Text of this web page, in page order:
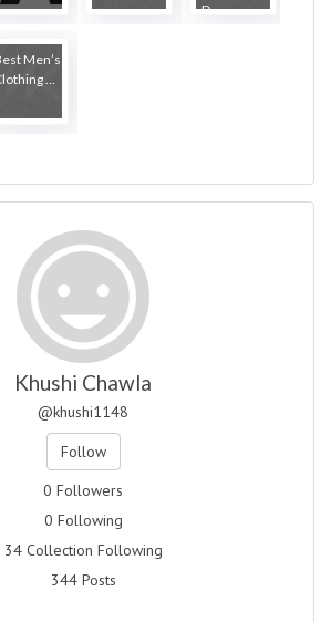
D...
Men’s
...
Khushi Chawla
@khushi1148
Follow
0 Followers
0 Following
34 Collection Following
344 Posts